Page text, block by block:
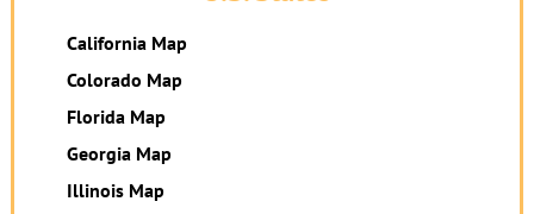
California Map
Colorado Map
Florida Map
Georgia Map
Illinois Map